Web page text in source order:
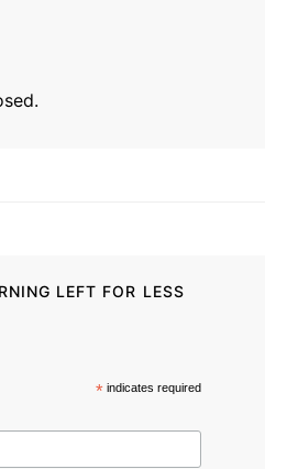
LEFT FOR LESS
* indicates required